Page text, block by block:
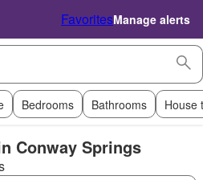
FavoritesManage alerts
Bedrooms Bathrooms House
Conway Springs